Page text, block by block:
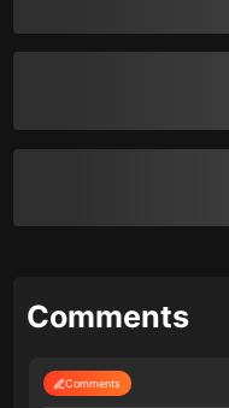
Comments
Comments